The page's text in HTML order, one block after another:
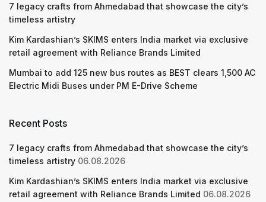
7 legacy crafts from Ahmedabad that showcase the city’s
timeless artistry
Kim Kardashian’s SKIMS enters India market via exclusive
retail agreement with Reliance Brands Limited
Mumbai to add 125 new bus routes as BEST clears 1,500 AC
Electric Midi Buses under PM E-Drive Scheme
Recent Posts
7 legacy crafts from Ahmedabad that showcase the city’s
timeless artistry 06.08.2026
Kim Kardashian’s SKIMS enters India market via exclusive
retail agreement with Reliance Brands Limited 06.08.2026